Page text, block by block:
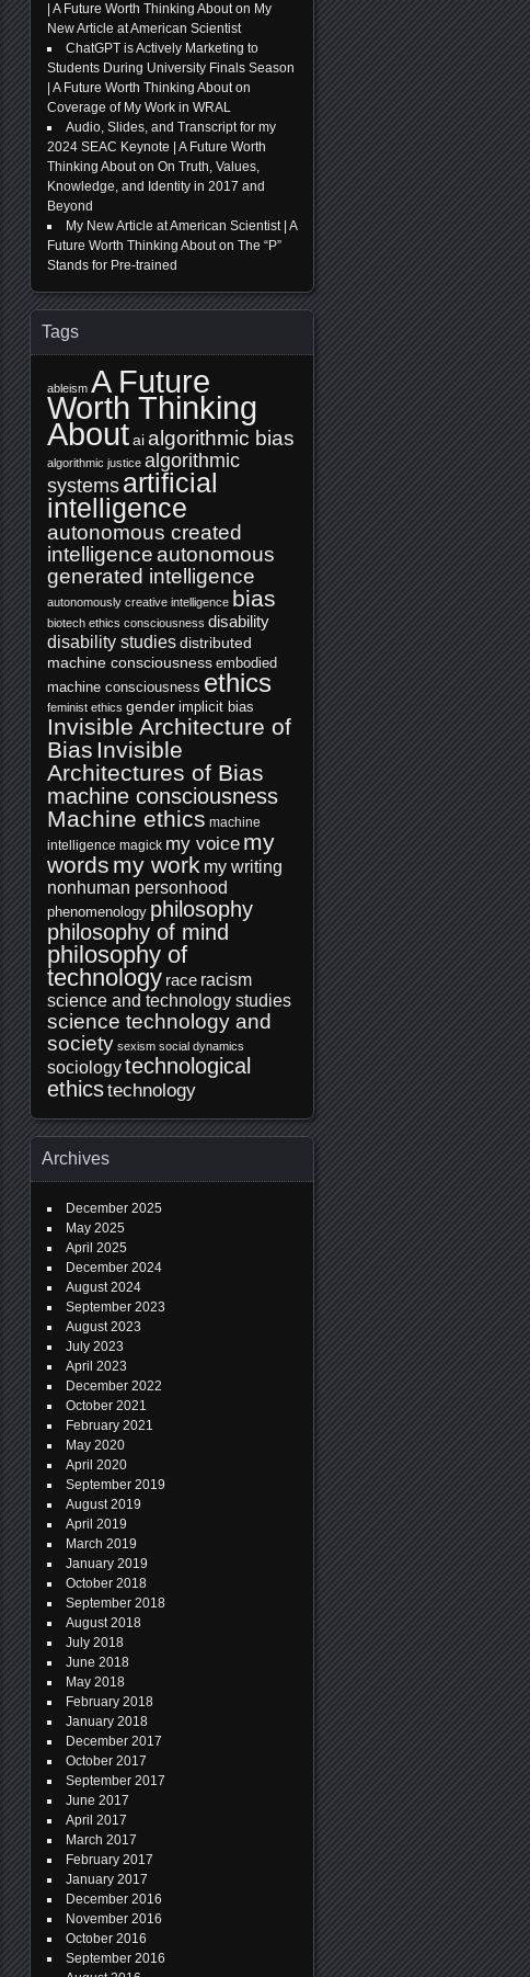
| A Future Worth Thinking Abouton My
New Article at American Scientist
ChatGPT is Actively Marketing to
Students During University Finals Season
| A Future Worth Thinking Abouton
Coverage of My Work in WRAL
Audio, Slides, and Transcript for my
2024 SEAC Keynote | A Future Worth
Thinking Abouton On Truth, Values,
Knowledge, and Identity in 2017 and
Beyond
My New Article at American Scientist | A
Future Worth Thinking Abouton The “P”
Stands for Pre-trained
Tags
ableism A Future
Worth Thinking
Aboutaialgorithmic bias
algorithmic justice algorithmic
systems artificial
intelligence
autonomous created
intelligenceautonomous
generated intelligence
autonomously creative intelligence bias
biotech ethics consciousness disability
disability studies distributed
machine consciousness embodied
machine consciousness ethics
feminist ethics gender implicit bias
Invisible Architecture of
Bias Invisible
Architectures of Bias
machine consciousness
Machine ethics machine
intelligence magick my voice my
words my work my writing
nonhuman personhood
phenomenology philosophy
philosophy of mind
philosophy of
technology race racism
science and technology studies
science technology and
society sexism social dynamics
sociologytechnological
ethicstechnology
Archives
December 2025
May 2025
April 2025
December 2024
August 2024
September 2023
August 2023
July 2023
April 2023
December 2022
October 2021
February 2021
May 2020
April 2020
September 2019
August 2019
April 2019
March 2019
January 2019
October 2018
September 2018
August 2018
July 2018
June 2018
May 2018
February 2018
January 2018
December 2017
October 2017
September 2017
June 2017
April 2017
March 2017
February 2017
January 2017
December 2016
November 2016
October 2016
September 2016